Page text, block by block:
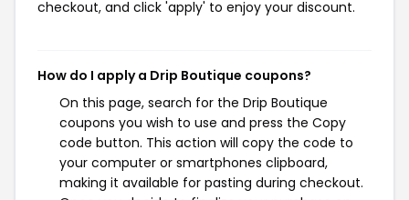
checkout, and click 'apply' to enjoy your discount.
How do I apply a Drip Boutique coupons?
On this page, search for the Drip Boutique
coupons you wish to use and press the Copy
code button. This action will copy the code to
your computer or smartphones clipboard,
making it available for pasting during checkout.